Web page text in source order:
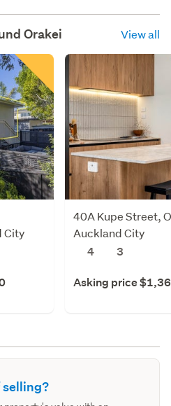
Orakei View all
City
40A Kupe Street,
Auckland City
4
3
Asking price